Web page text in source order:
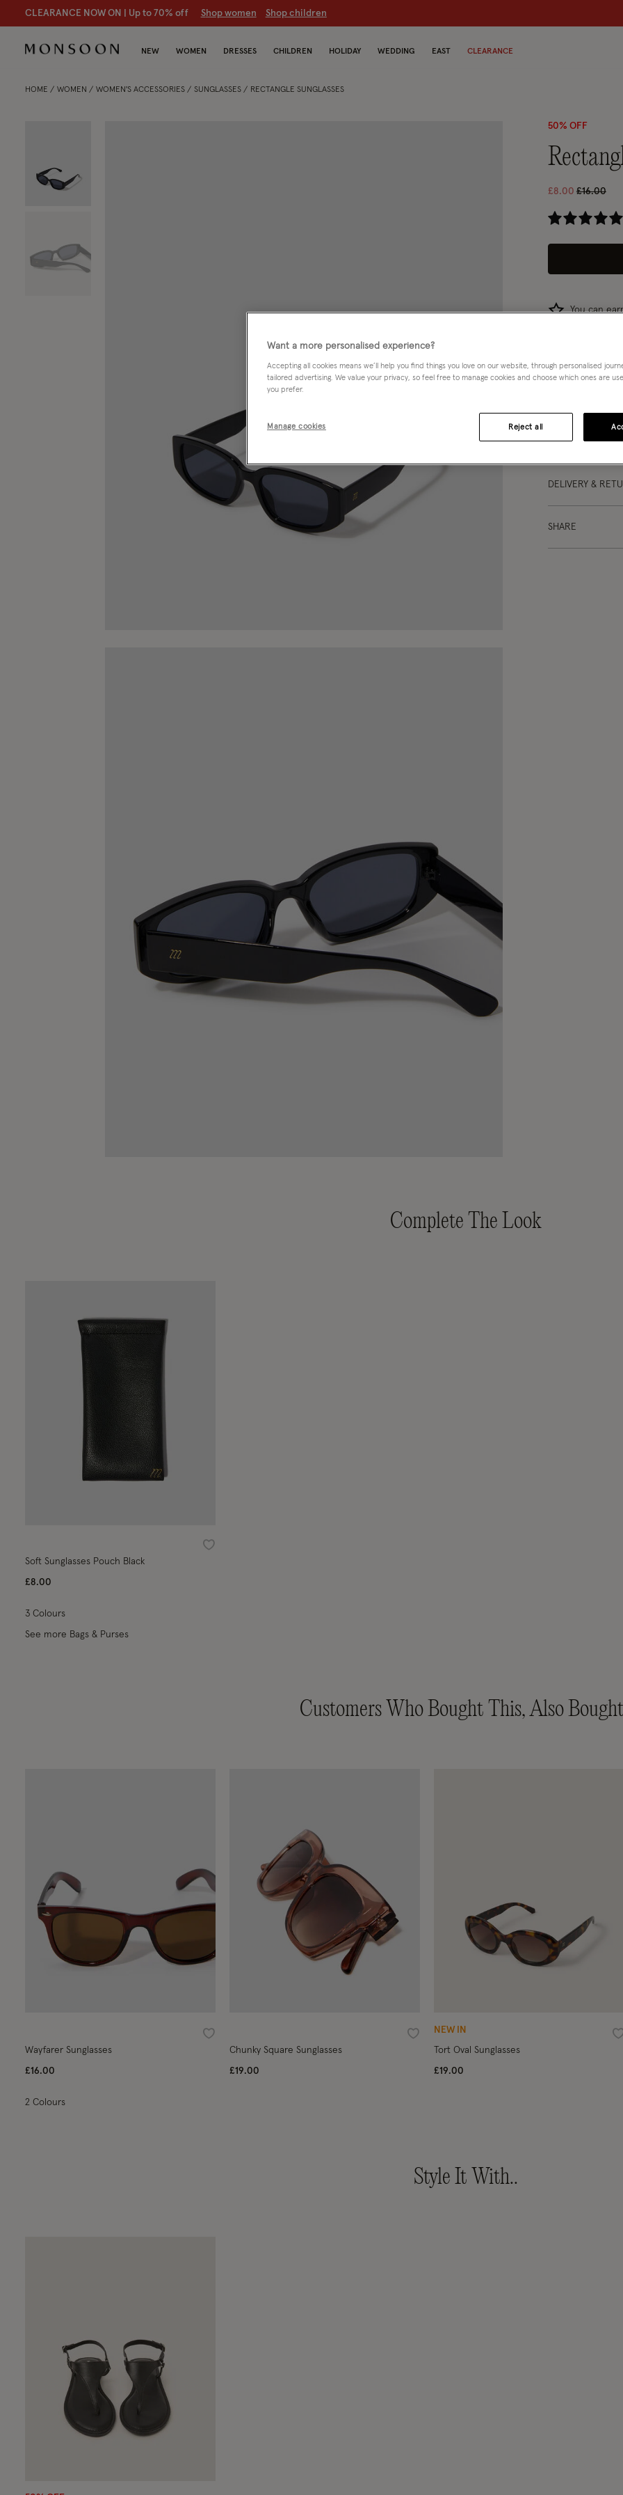
CLEARANCE NOW ON | Up to 70% off Shop women Shop children
NEW WOMEN DRESSES CHILDREN HOLIDAY WEDDING EAST CLEARANCE
HOME WOMEN WOMEN'S ACCESSORIES SUNGLASSES RECTANGLE SUNGLASSES
50% OFF
£8.00 Price
£16.00to
3.5
You can
So much drama.
DETAILS
DELIVERY &
SHARE
Complete The Look
Wishlist
Soft Sunglasses Pouch Black
£8.00
3 Colours
See more Bags & Purses
Customers Who Bought This, Also
Wishlist
Wayfarer Sunglasses
£16.00
2 Colours
Wishlist
Chunky Square Sunglasses
£19.00
NEW IN
Tort Oval Sunglasses
£19.00
Style It With..
Want a more personalised experience?
Accepting all cookies means we’ll help you find things you love on our website, through personalised
tailored advertising. We value your privacy, so feel free to manage cookies and choose which ones are
you prefer.
Manage cookies Reject all